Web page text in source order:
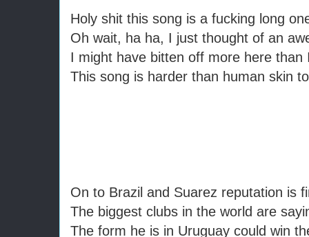
Holy shit this song is a fucking long
Oh wait, ha ha, I just thought of an
I might have bitten off more here than
This song is harder than human skin
On to Brazil and Suarez reputation is
The biggest clubs in the world are
The form he is in Uruguay could win